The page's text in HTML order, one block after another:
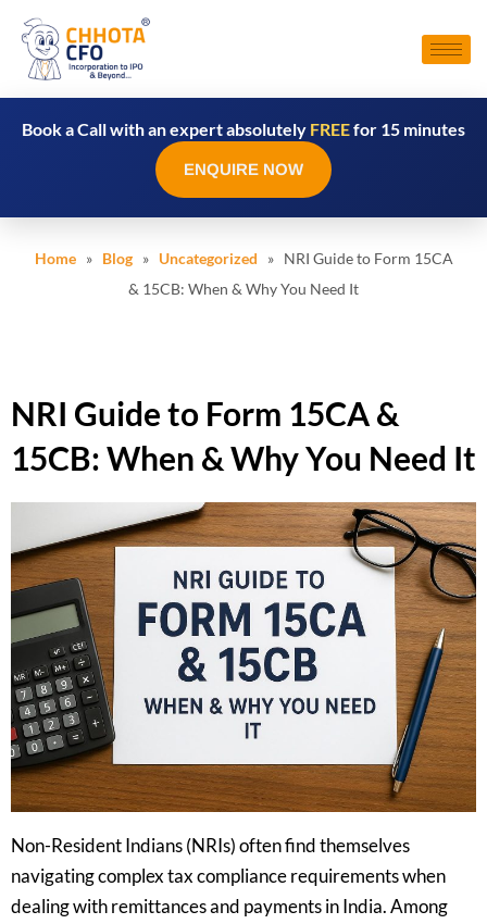
Book a Call with an expert absolutely FREEfor 15 minutes
ENQUIRE NOW
Home» Blog» Uncategorized » NRI Guide to Form 15CA
& 15CB: When & Why You Need It
NRI Guide to Form 15CA &
15CB: When & Why You Need It
Non-Resident Indians (NRIs) often find themselves
navigating complex tax compliance requirements when
dealing with remittances and payments in India. Among